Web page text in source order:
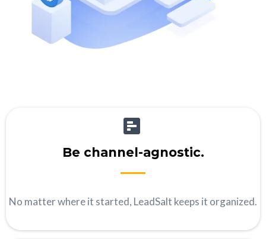
Be channel-agnostic.
No matter where it started, LeadSalt keeps it organized.